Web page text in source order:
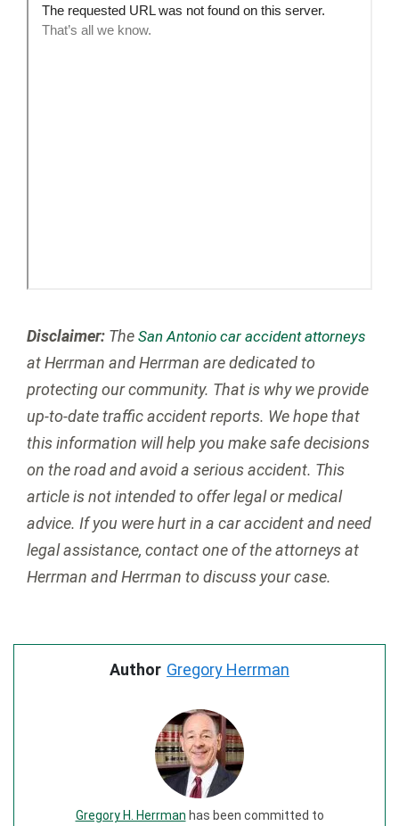
Disclaimer: The San Antonio car accident attorneys
at Herrman and Herrman are dedicated to
protecting our community. That is why we provide
up-to-date traffic accident reports. We hope that
this information will help you make safe decisions
on the road and avoid a serious accident. This
article is not intended to offer legal or medical
advice. If you were hurt in a car accident and need
legal assistance, contact one of the attorneys at
Herrman and Herrman to discuss your case.
Author Gregory Herrman
Gregory H. Herrman has been committed to